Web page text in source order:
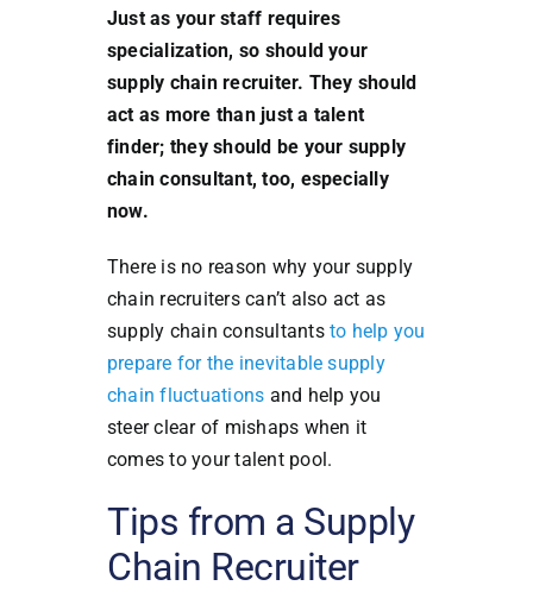
Just as your staff requires
specialization, so should your
supply chain recruiter. They should
act as more than just a talent
finder; they should be your supply
chain consultant, too, especially
now.
There is no reason why your supply
chain recruiters can’t also act as
supply chain consultants to help you
prepare for the inevitable supply
chain fluctuations and help you
steer clear of mishaps when it
comes to your talent pool.
Tips from a Supply
Chain Recruiter